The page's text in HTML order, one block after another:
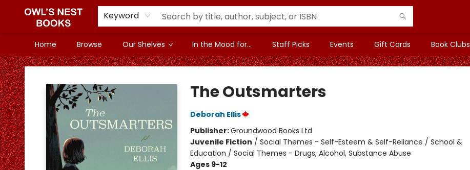
Keyword
Home Browse Our Shelves In the Mood for... Staff Picks Events Gift Cards Book Clubs
Owl's Nest Bookstore
The Outsmarters
Deborah Ellis
Publisher:Groundwood Books Ltd
Juvenile Fiction / Social Themes - Self-Esteem & Self-Reliance / School &
Education / Social Themes - Drugs, Alcohol, Substance Abuse
Ages 9-12